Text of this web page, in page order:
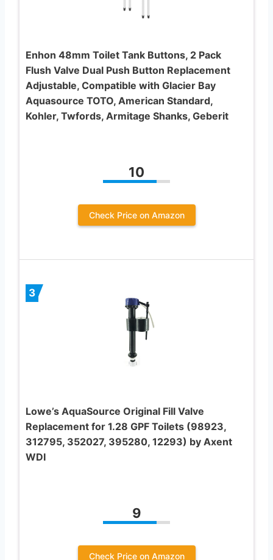
Enhon 48mm Toilet Tank Buttons, 2 Pack
Flush Valve Dual Push Button Replacement
Adjustable, Compatible with Glacier Bay
Aquasource TOTO, American Standard,
Kohler, Twfords, Armitage Shanks, Geberit
10
Check Price on Amazon
3
Lowe’s AquaSource Original Fill Valve
Replacement for 1.28 GPF Toilets (98923,
312795, 352027, 395280, 12293) by Axent
WDI
9
Check Price on Amazon